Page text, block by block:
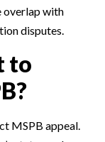
overlap with
disputes.
to
MSPB appeal.